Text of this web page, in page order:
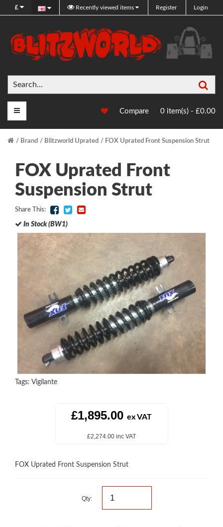
£ Recently viewed items Register Login
Compare 0 item(s) - £0.00
Main Menu
Brand Blitzworld Uprated FOX Uprated Front Suspension Strut
FOX Uprated Front
Suspension Strut
Share This:
In Stock (BW1)
Tags: Vigilante
£1,895.00 ex VAT
£2,274.00 inc VAT
FOX Uprated Front Suspension Strut
Qty: